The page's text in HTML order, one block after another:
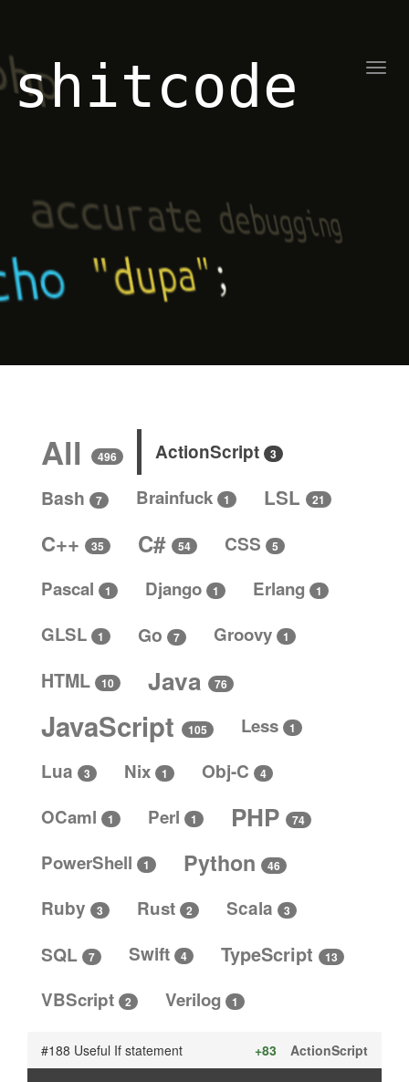
shitcode
All 496 ActionScript 3
Bash 7 Brainfuck 1 LSL 21
C++ 35 C# 54 CSS 5
Pascal 1 Django 1 Erlang 1
GLSL 1 Go 7 Groovy 1
HTML 10 Java 76
JavaScript 105 Less 1
Lua 3 Nix 1 Obj-C 4
OCaml 1 Perl 1 PHP 74
PowerShell 1 Python 46
Ruby 3 Rust 2 Scala 3
SQL 7 Swift 4 TypeScript 13
VBScript 2 Verilog 1
#188 Useful If statement ActionScript
+83